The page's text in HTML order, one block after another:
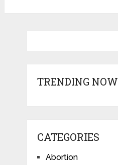
TRENDING NOW
CATEGORIES
Abortion